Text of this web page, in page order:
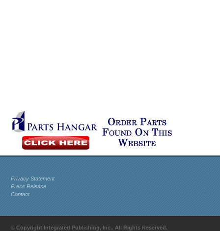
Privacy Statement
Press Release
Contact
© Copyright Integrated Publishing, Inc.. All Rights Reserved.